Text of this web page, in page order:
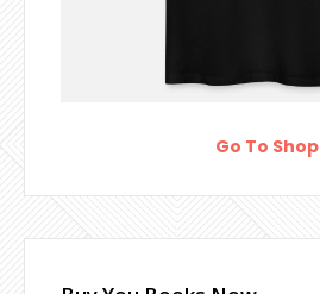
Go To Shop